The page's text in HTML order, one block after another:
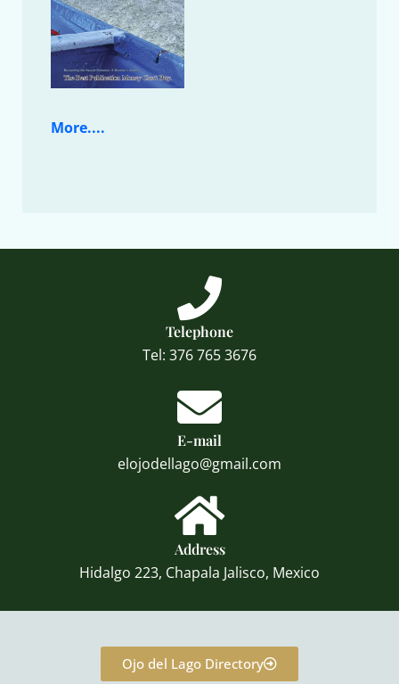
More....
Telephone
Tel: 376 765 3676
E-mail
elojodellago@gmail.com
Address
Hidalgo 223, Chapala Jalisco, Mexico
Ojo del Lago Directory